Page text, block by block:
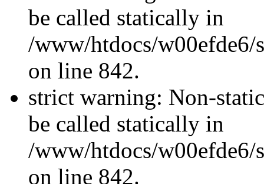
be called statically in
/www/htdocs/w00efde6/
on line 842.
strict warning: Non-
be called statically in
/www/htdocs/w00efde6/
on line 842.